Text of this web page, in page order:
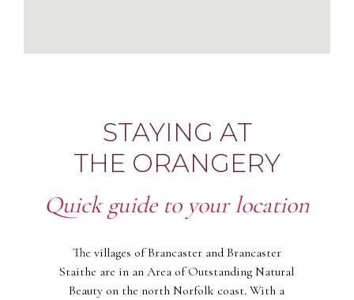
STAYING AT
THE ORANGERY
Quick guide to your location
The villages of Brancaster and Brancaster
Staithe are in an Area of Outstanding Natural
Beauty on the north Norfolk coast. With a